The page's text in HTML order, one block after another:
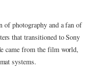
of photography and a fan of
that transitioned to Sony
came from the film world,
systems.